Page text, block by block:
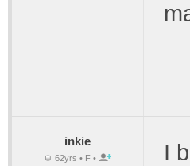
inkie
62yrs • F • I